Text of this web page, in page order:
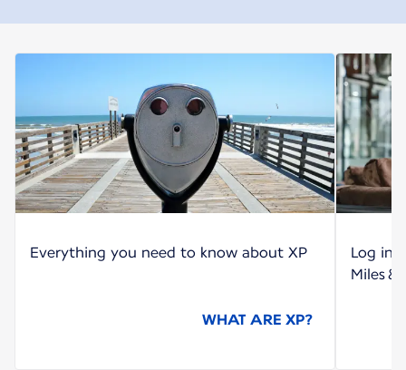
Everything you need to know about XP
WHAT ARE XP?
Log
Miles &